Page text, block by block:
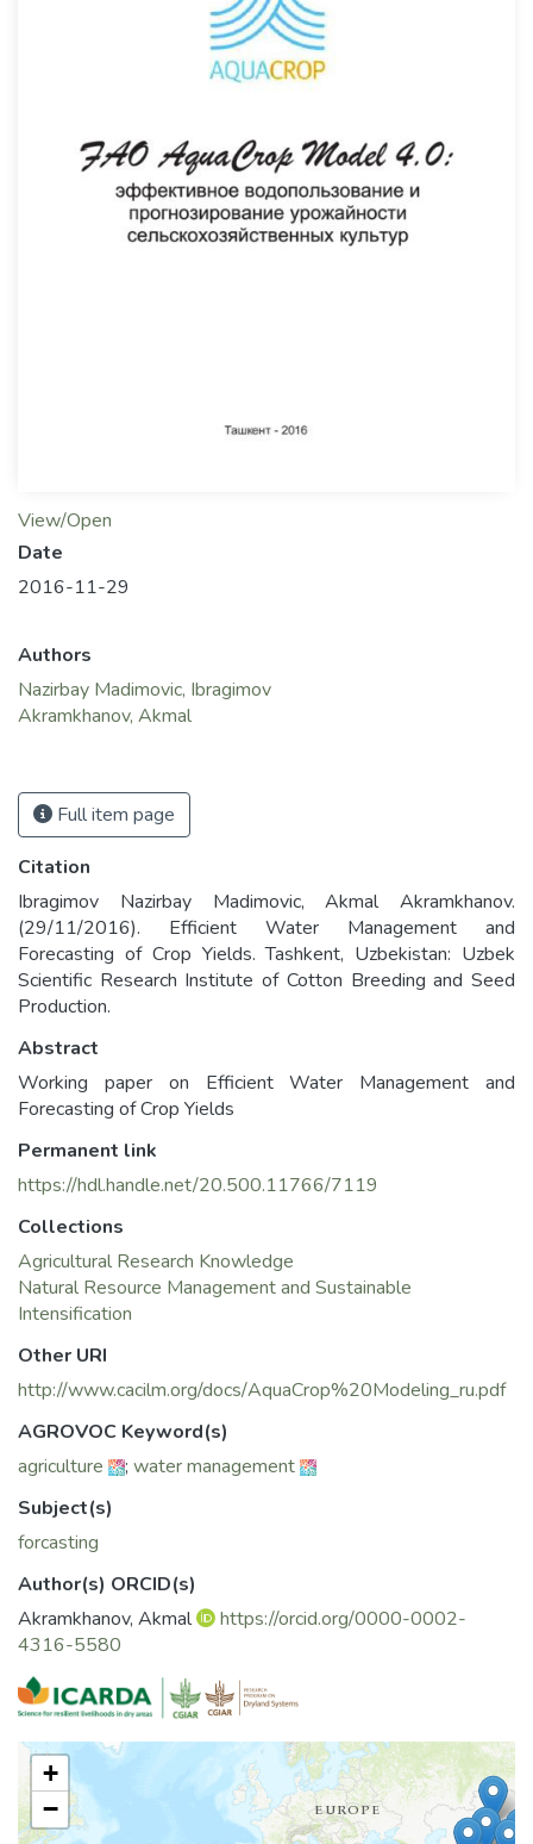
View/Open
Date
2016-11-29
Authors
Nazirbay Madimovic, Ibragimov
Akramkhanov, Akmal
Full item page
Citation
Ibragimov Nazirbay Madimovic, Akmal Akramkhanov.
(29/11/2016). Efficient Water Management and
Forecasting of Crop Yields. Tashkent, Uzbekistan: Uzbek
Scientific Research Institute of Cotton Breeding and Seed
Production.
Abstract
Working paper on Efficient Water Management and
Forecasting of Crop Yields
Permanent link
https://hdl.handle.net/20.500.11766/7119
Collections
Agricultural Research Knowledge
Natural Resource Management and Sustainable
Intensification
Other URI
http://www.cacilm.org/docs/AquaCrop%20Modeling_ru.pdf
AGROVOC Keyword(s)
agriculture
; water management
Subject(s)
forcasting
Author(s) ORCID(s)
Akramkhanov, Akmal
https://orcid.org/0000-0002-
4316-5580
+
−